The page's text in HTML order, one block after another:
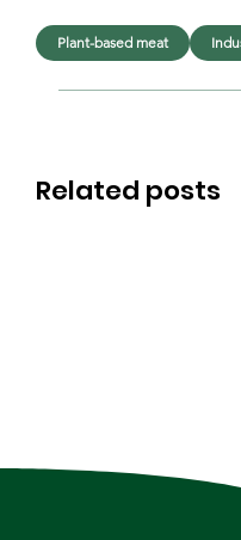
Related posts
Plant-based meat